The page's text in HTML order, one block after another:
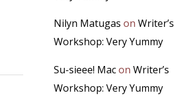
Nilyn Matugas on Writer’s
Workshop: Very Yummy
Su-sieee! Macon Writer’s
Workshop: Very Yummy